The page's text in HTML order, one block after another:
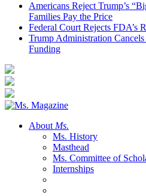
Americans Reject Trump’s
Families Pay the Price
Federal Court Rejects FDA’s
Trump Administration
Funding
About Ms.
Ms. History
Masthead
Ms. Committee of
Internships